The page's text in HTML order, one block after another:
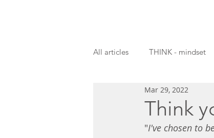
All articles THINK - mindset
Guest blogs
Think
Mar 29, 2022
"I've chosen to